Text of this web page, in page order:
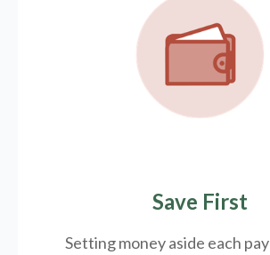
Save First
Setting money aside each